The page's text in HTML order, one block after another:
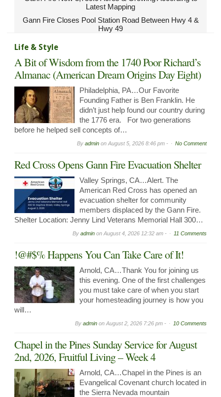
Latest Mapping
Gann Fire Closes Pool Station Road Between Hwy 4 &
Hwy 49
Life & Style
A Bit of Wisdom from the 1740 Poor Richard’s
Almanac (American Dream Origins Day Eight)
Philadelphia, PA…Our Favorite
Founding Father is Ben Franklin. He
didn’t just help found our country during
the 1776 era. For two generations
before he helped sell concepts of…
By admin on August 5, 2026 8:46 pm - No Comment
Red Cross Opens Gann Fire Evacuation Shelter
Valley Springs, CA…Alert. The
American Red Cross has opened an
evacuation shelter for community
members displaced by the Gann Fire.
Shelter Location: Jenny Lind Veterans Memorial Hall 300…
By admin on August 4, 2026 12:32 am - 11 Comments
!@#$% Happens You Can Take Care of It!
Arnold, CA…Thank You for joining us
this evening. One of the first challenges
you must take care of when you start
your homesteading journey is how you
will…
By admin on August 2, 2026 7:26 pm - 10 Comments
Chapel in the Pines Sunday Service for August
2nd, 2026, Fruitful Living – Week 4
Arnold, CA…Chapel in the Pines is an
Evangelical Covenant church located in
the Sierra Nevada mountain